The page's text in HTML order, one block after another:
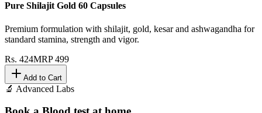
Pure Shilajit Gold 60 Capsules
Premium formulation with shilajit, gold, kesar and ashwagandha for
standard stamina, strength and vigor.
Rs. 424MRP499
Add to Cart
🔬 Advanced Labs